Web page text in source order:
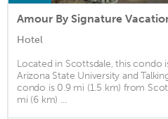
Amour By Signature
Hotel
Located in Scottsdale, this condo
Arizona State University and
condo is 0.9 mi (1.5 km) from
mi (6 km) ...